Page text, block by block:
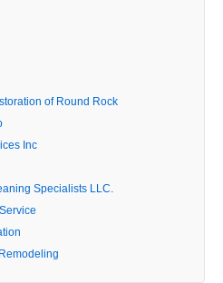
of Round Rock
Inc
Specialists LLC.